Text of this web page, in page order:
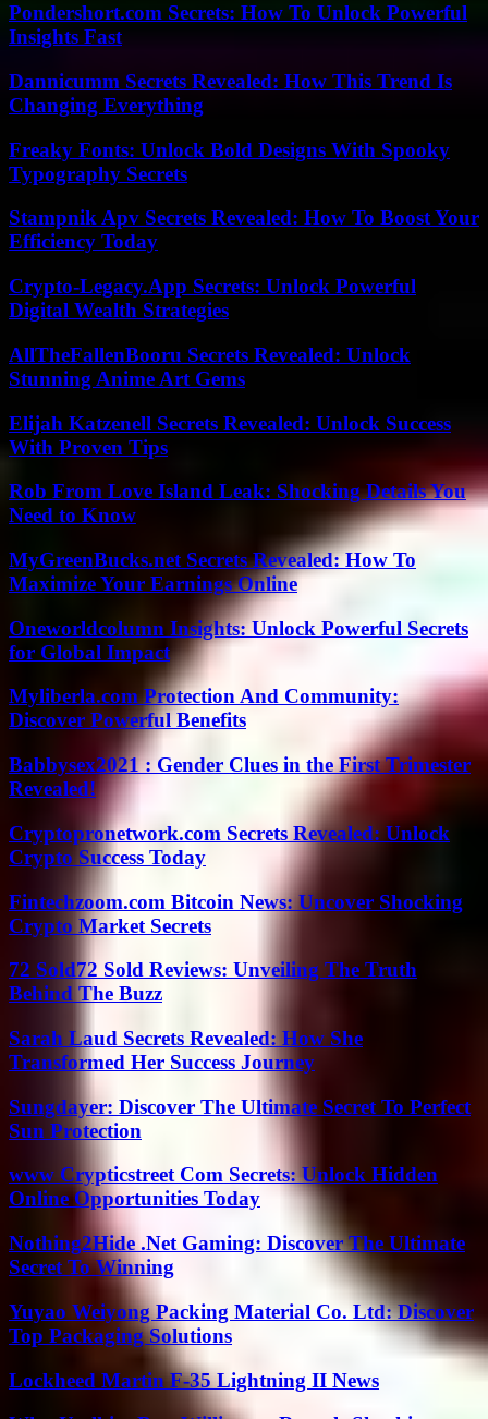
Pondershort.com Secrets: How To Unlock Powerful
Insights Fast
Dannicumm Secrets Revealed: How This Trend Is
Changing Everything
Freaky Fonts: Unlock Bold Designs With Spooky
Typography Secrets
Stampnik Apv Secrets Revealed: How To Boost Your
Efficiency Today
Crypto-Legacy.App Secrets: Unlock Powerful
Digital Wealth Strategies
AllTheFallenBooru Secrets Revealed: Unlock
Stunning Anime Art Gems
Elijah Katzenell Secrets Revealed: Unlock Success
With Proven Tips
Rob From Love Island Leak: Shocking Details You
Need to Know
MyGreenBucks.net Secrets Revealed: How To
Maximize Your Earnings Online
Oneworldcolumn Insights: Unlock Powerful Secrets
for Global Impact
Myliberla.com Protection And Community:
Discover Powerful Benefits
Babbysex2021 : Gender Clues in the First Trimester
Revealed!
Cryptopronetwork.com Secrets Revealed: Unlock
Crypto Success Today
Fintechzoom.com Bitcoin News: Uncover Shocking
Crypto Market Secrets
72 Sold72 Sold Reviews: Unveiling The Truth
Behind The Buzz
Sarah Laud Secrets Revealed: How She
Transformed Her Success Journey
Sungdayer: Discover The Ultimate Secret To Perfect
Sun Protection
www Crypticstreet Com Secrets: Unlock Hidden
Online Opportunities Today
Nothing2Hide .Net Gaming: Discover The Ultimate
Secret To Winning
Yuyao Weiyong Packing Material Co. Ltd: Discover
Top Packaging Solutions
Lockheed Martin F-35 Lightning II News